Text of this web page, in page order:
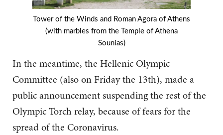
Tower of the Winds and Roman Agora of Athens
(with marbles from the Temple of Athena
Sounias)
In the meantime, the Hellenic Olympic
Committee (also on Friday the 13th), made a
public announcement suspending the rest of the
Olympic Torch relay, because of fears for the
spread of the Coronavirus.